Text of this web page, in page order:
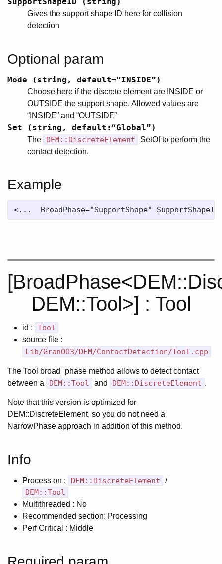
Gives the support shape ID here for collision
detection
Optional param
Mode (string, default=“INSIDE”)
Choose here if the discrete element are INSIDE or
OUTSIDE the support shape. Allowed values are
“INSIDE” and “OUTSIDE”
Set (string, default:“Global”)
The DEM::DiscreteElement
SetOf to perform the
contact detection.
Example
<...  BroadPhase="SupportShape"
DEM::Tool>] : Tool
id : Tool
source file :
Lib/GranOO3/DEM/ContactDetection/Tool.cpp
The Tool broad_phase method allows to detect contact
between a
DEM::Tool and DEM::DiscreteElement .
Note that this version is optimized for
DEM::DiscreteElement, so you do not need a
NarrowPhase approach in addition of this method.
Info
Process on : DEM::DiscreteElement /
DEM::Tool
Multithreaded : No
Recommended section: Processing
Perf Critical : Middle